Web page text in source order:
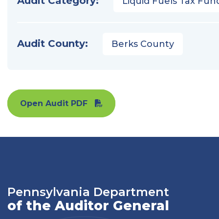
Audit County: Berks County
Open Audit PDF
Pennsylvania Department
of the Auditor General